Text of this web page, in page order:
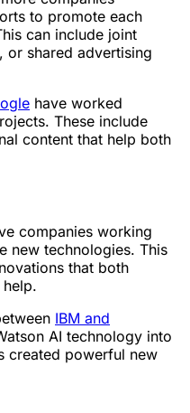
to promote each
can include joint
or shared advertising
have worked
These include
content that help both
companies working
new technologies. This
that both
IBM and
AI technology into
created powerful new